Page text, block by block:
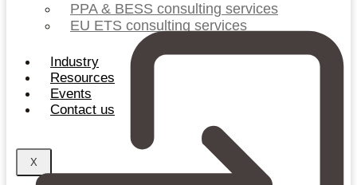
PPA & BESS consulting services
EU ETS consulting services
Industry
Resources
Events
Contact us
X